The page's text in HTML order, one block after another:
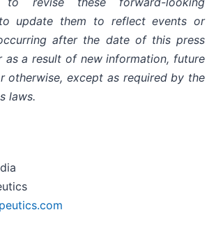
update them to reflect events or
after the date of this press
as a result of new information, future
otherwise, except as required by the
laws.